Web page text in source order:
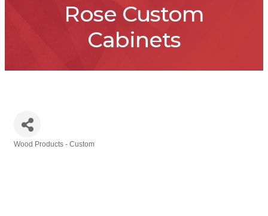
Rose Custom
Cabinets
Wood Products - Custom